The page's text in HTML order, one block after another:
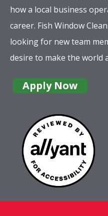
how a local business
career. Fish Window
looking for new team
desire to make the world
Apply Now